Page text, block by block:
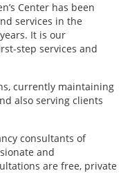
Center has been
services in the
It is our
step services and
currently maintaining
also serving clients
consultants of
and
are free, private